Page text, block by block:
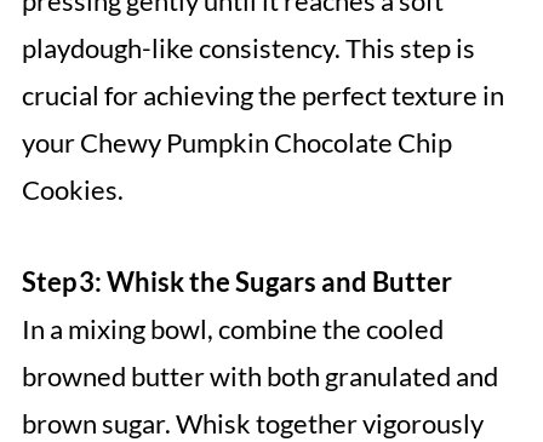
playdough-like consistency. This step is
crucial for achieving the perfect texture in
your Chewy Pumpkin Chocolate Chip
Cookies.
Step 3: Whisk the Sugars and Butter
In a mixing bowl, combine the cooled
browned butter with both granulated and
brown sugar. Whisk together vigorously